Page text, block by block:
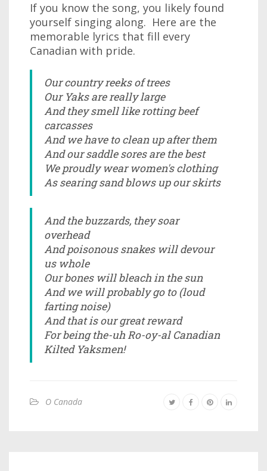
If you know the song, you likely found
yourself singing along. Here are the
memorable lyrics that fill every
Canadian with pride.
Our country reeks of trees
Our Yaks are really large
And they smell like rotting beef
carcasses
And we have to clean up after them
And our saddle sores are the best
We proudly wear women's clothing
As searing sand blows up our skirts
And the buzzards, they soar
overhead
And poisonous snakes will devour
us whole
Our bones will bleach in the sun
And we will probably go to (loud
farting noise)
And that is our great reward
For being the-uh Ro-oy-al Canadian
Kilted Yaksmen!
O Canada